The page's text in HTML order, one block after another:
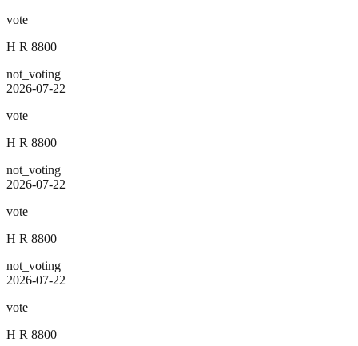
vote
H R 8800
not_voting
2026-07-22
vote
H R 8800
not_voting
2026-07-22
vote
H R 8800
not_voting
2026-07-22
vote
H R 8800